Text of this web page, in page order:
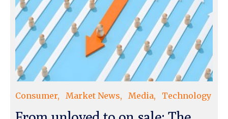
Consumer Market News Media Technology